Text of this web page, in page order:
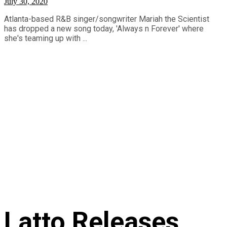
Atlanta-based R&B singer/songwriter Mariah the Scientist
has dropped a new song today, 'Always n Forever' where
she's teaming up with ...